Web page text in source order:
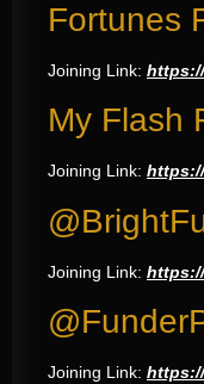
Fortunes
Joining Link:
My Flash
Joining Link:
Joining Link:
Joining Link: